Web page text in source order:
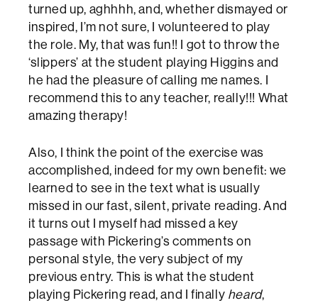
turned up, aghhhh, and, whether dismayed or
inspired, I’m not sure, I volunteered to play
the role. My, that was fun!! I got to throw the
‘slippers’ at the student playing Higgins and
he had the pleasure of calling me names. I
recommend this to any teacher, really!!! What
amazing therapy!
Also, I think the point of the exercise was
accomplished, indeed for my own benefit: we
learned to see in the text what is usually
missed in our fast, silent, private reading. And
it turns out I myself had missed a key
passage with Pickering’s comments on
personal style, the very subject of my
previous entry. This is what the student
playing Pickering read, and I finally heard,